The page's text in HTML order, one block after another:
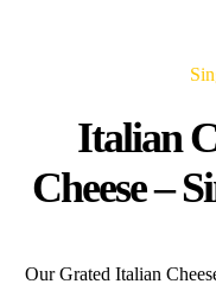
Italian
Cheese –
Our Grated Italian